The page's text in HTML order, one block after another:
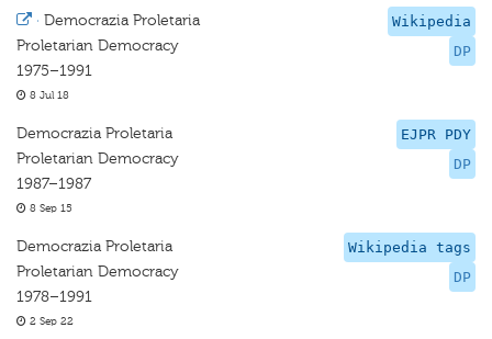
Wikipedia
DP
· Democrazia Proletaria
Proletarian Democracy
1975–1991
8 Jul 18
EJPR PDY
DP
Democrazia Proletaria
Proletarian Democracy
1987–1987
8 Sep 15
Wikipedia tags
DP
Democrazia Proletaria
Proletarian Democracy
1978–1991
2 Sep 22